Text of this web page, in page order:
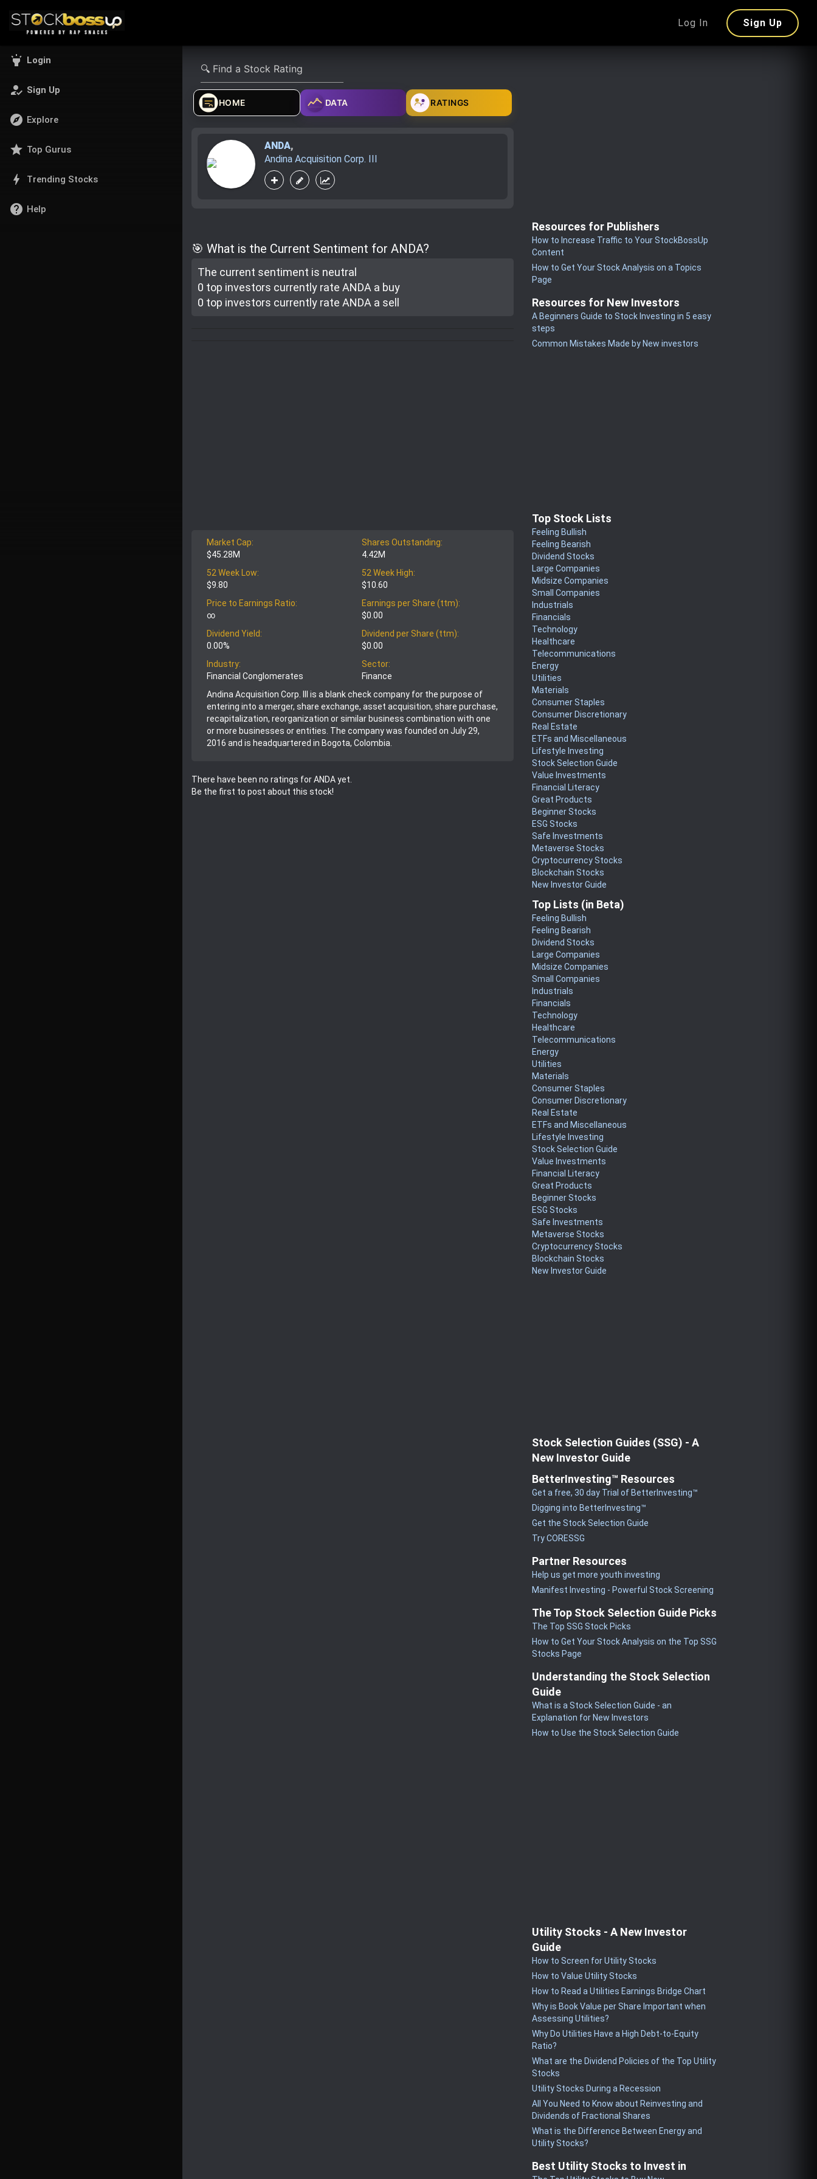
Log In Sign Up
highlight Login
how_to_reg Sign Up
explore Explore
star Top Gurus
bolt Trending Stocks
help Help
HOME DATA RATINGS
ANDA,
Andina Acquisition Corp. III
🎯 What is the Current Sentiment for ANDA?
The current sentiment is neutral
0 top investors currently rate ANDA a buy
0 top investors currently rate ANDA a sell
Market Cap:
$45.28M
Shares Outstanding:
4.42M
52 Week Low:
$9.80
52 Week High:
$10.60
Price to Earnings Ratio:
∞
Earnings per Share (ttm):
$0.00
Dividend Yield:
0.00%
Dividend per Share (ttm):
$0.00
Industry:
Financial Conglomerates
Sector:
Finance
Andina Acquisition Corp. III is a blank check company for the purpose of
entering into a merger, share exchange, asset acquisition, share purchase,
recapitalization, reorganization or similar business combination with one
or more businesses or entities. The company was founded on July 29,
2016 and is headquartered in Bogota, Colombia.
There have been no ratings for ANDA yet.
Be the first to post about this stock!
Resources for Publishers
How to Increase Traffic to Your StockBossUp
Content
How to Get Your Stock Analysis on a Topics
Page
Resources for New Investors
A Beginners Guide to Stock Investing in 5 easy
steps
Common Mistakes Made by New investors
Top Stock Lists
Feeling Bullish
Feeling Bearish
Dividend Stocks
Large Companies
Midsize Companies
Small Companies
Industrials
Financials
Technology
Healthcare
Telecommunications
Energy
Utilities
Materials
Consumer Staples
Consumer Discretionary
Real Estate
ETFs and Miscellaneous
Lifestyle Investing
Stock Selection Guide
Value Investments
Financial Literacy
Great Products
Beginner Stocks
ESG Stocks
Safe Investments
Metaverse Stocks
Cryptocurrency Stocks
Blockchain Stocks
New Investor Guide
Top Lists (in Beta)
Feeling Bullish
Feeling Bearish
Dividend Stocks
Large Companies
Midsize Companies
Small Companies
Industrials
Financials
Technology
Healthcare
Telecommunications
Energy
Utilities
Materials
Consumer Staples
Consumer Discretionary
Real Estate
ETFs and Miscellaneous
Lifestyle Investing
Stock Selection Guide
Value Investments
Financial Literacy
Great Products
Beginner Stocks
ESG Stocks
Safe Investments
Metaverse Stocks
Cryptocurrency Stocks
Blockchain Stocks
New Investor Guide
Stock Selection Guides (SSG) - A
New Investor Guide
BetterInvesting™ Resources
Get a free, 30 day Trial of BetterInvesting™
Digging into BetterInvesting™
Get the Stock Selection Guide
Try CORESSG
Partner Resources
Help us get more youth investing
Manifest Investing - Powerful Stock Screening
The Top Stock Selection Guide Picks
The Top SSG Stock Picks
How to Get Your Stock Analysis on the Top SSG
Stocks Page
Understanding the Stock Selection
Guide
What is a Stock Selection Guide - an
Explanation for New Investors
How to Use the Stock Selection Guide
Utility Stocks - A New Investor
Guide
How to Screen for Utility Stocks
How to Value Utility Stocks
How to Read a Utilities Earnings Bridge Chart
Why is Book Value per Share Important when
Assessing Utilities?
Why Do Utilities Have a High Debt-to-Equity
Ratio?
What are the Dividend Policies of the Top Utility
Stocks
Utility Stocks During a Recession
All You Need to Know about Reinvesting and
Dividends of Fractional Shares
What is the Difference Between Energy and
Utility Stocks?
Best Utility Stocks to Invest in